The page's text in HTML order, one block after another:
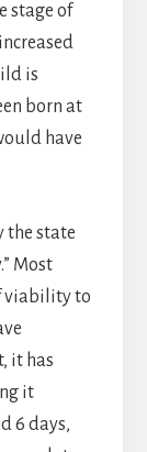
stage of
is
born at
have
the state
Most
viability to
it has
it
6 days,